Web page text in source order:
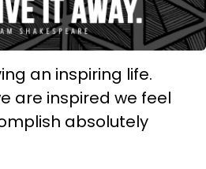
an inspiring life.
are inspired we feel
absolutely